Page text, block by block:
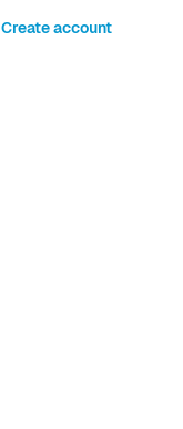
Create account